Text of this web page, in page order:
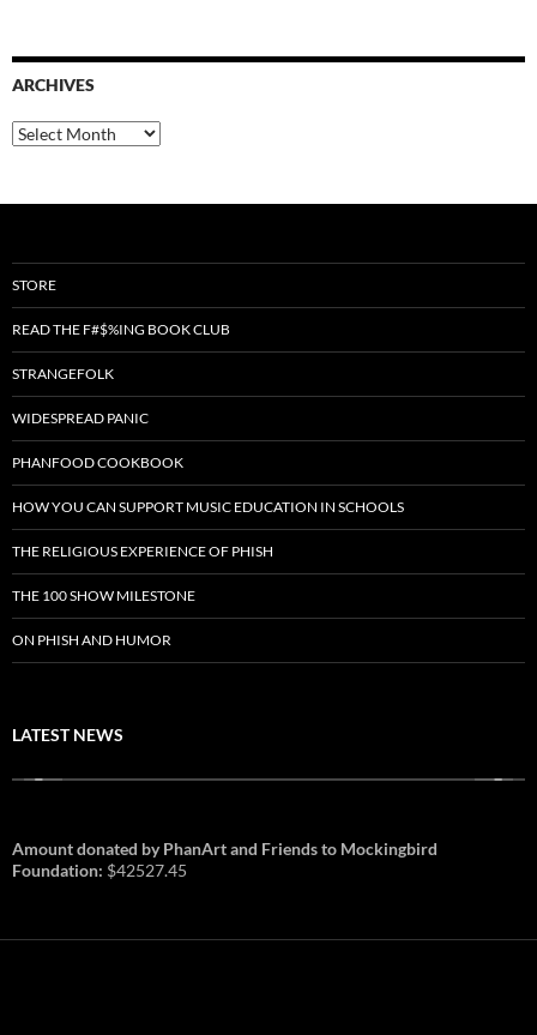
ARCHIVES
Archives
STORE
READ THE F#$%ING BOOK CLUB
STRANGEFOLK
WIDESPREAD PANIC
PHANFOOD COOKBOOK
HOW YOU CAN SUPPORT MUSIC EDUCATION IN SCHOOLS
THE RELIGIOUS EXPERIENCE OF PHISH
THE 100 SHOW MILESTONE
ON PHISH AND HUMOR
LATEST NEWS
Amount donated by PhanArt and Friends to Mockingbird
Foundation: $42527.45